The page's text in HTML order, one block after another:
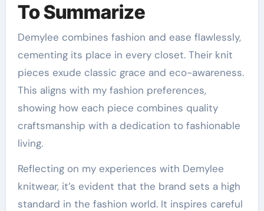
To Summarize
Demylee combines fashion and ease flawlessly,
cementing its place in every closet. Their knit
pieces exude classic grace and eco-awareness.
This aligns with my fashion preferences,
showing how each piece combines quality
craftsmanship with a dedication to fashionable
living.
Reflecting on my experiences with Demylee
knitwear, it’s evident that the brand sets a high
standard in the fashion world. It inspires careful